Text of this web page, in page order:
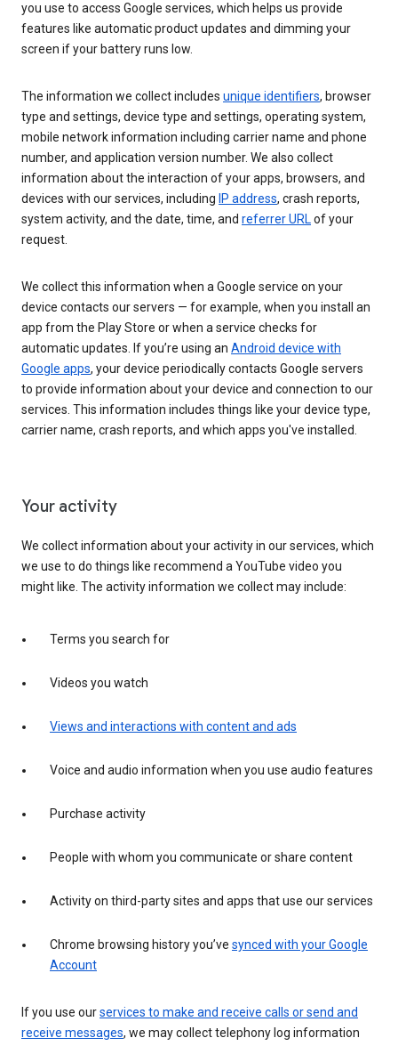
you use to access Google services, which helps us provide
features like automatic product updates and dimming your
screen if your battery runs low.
The information we collect includes unique identifiers, browser
type and settings, device type and settings, operating system,
mobile network information including carrier name and phone
number, and application version number. We also collect
information about the interaction of your apps, browsers, and
devices with our services, including IP address, crash reports,
system activity, and the date, time, and referrer URLof your
request.
We collect this information when a Google service on your
device contacts our servers — for example, when you install an
app from the Play Store or when a service checks for
automatic updates. If you’re using an Android device with
Google apps, your device periodically contacts Google servers
to provide information about your device and connection to our
services. This information includes things like your device type,
carrier name, crash reports, and which apps you've installed.
Your activity
We collect information about your activity in our services, which
we use to do things like recommend a YouTube video you
might like. The activity information we collect may include:
Terms you search for
Videos you watch
Views and interactions with content and ads
Voice and audio information when you use audio features
Purchase activity
People with whom you communicate or share content
Activity on third-party sites and apps that use our services
Chrome browsing history you’ve synced with your Google
Account
If you use ourservices to make and receive calls or send and
receive messages, we may collect telephony log information